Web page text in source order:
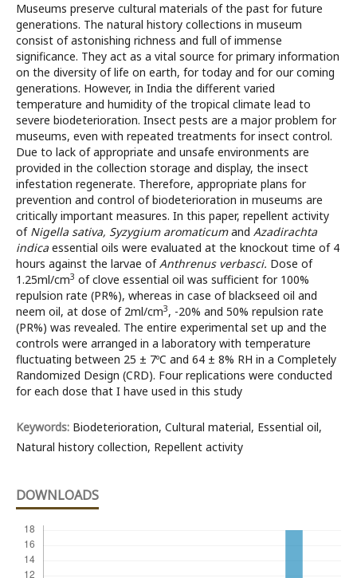
Museums preserve cultural materials of the past for future
generations. The natural history collections in museum
consist of astonishing richness and full of immense
significance. They act as a vital source for primary information
on the diversity of life on earth, for today and for our coming
generations. However, in India the different varied
temperature and humidity of the tropical climate lead to
severe biodeterioration. Insect pests are a major problem for
museums, even with repeated treatments for insect control.
Due to lack of appropriate and unsafe environments are
provided in the collection storage and display, the insect
infestation regenerate. Therefore, appropriate plans for
prevention and control of biodeterioration in museums are
critically important measures. In this paper, repellent activity
of Nigella sativa, Syzygium aromaticumand Azadirachta
indicaessential oils were evaluated at the knockout time of 4
hours against the larvae ofAnthrenus verbasci. Dose of
1.25ml/cm3 of clove essential oil was sufficient for 100%
repulsion rate (PR%), whereas in case of blackseed oil and
neem oil, at dose of 2ml/cm3, -20% and 50% repulsion rate
(PR%) was revealed. The entire experimental set up and the
controls were arranged in a laboratory with temperature
fluctuating between 25 ± 7ºC and 64 ± 8% RH in a Completely
Randomized Design (CRD). Four replications were conducted
for each dose that I have used in this study
Keywords: Biodeterioration, Cultural material, Essential oil,
Natural history collection, Repellent activity
DOWNLOADS